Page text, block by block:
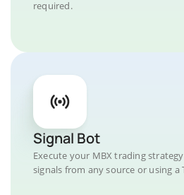
required.
Signal Bot
Execute your MBX trading
signals from any source or using a